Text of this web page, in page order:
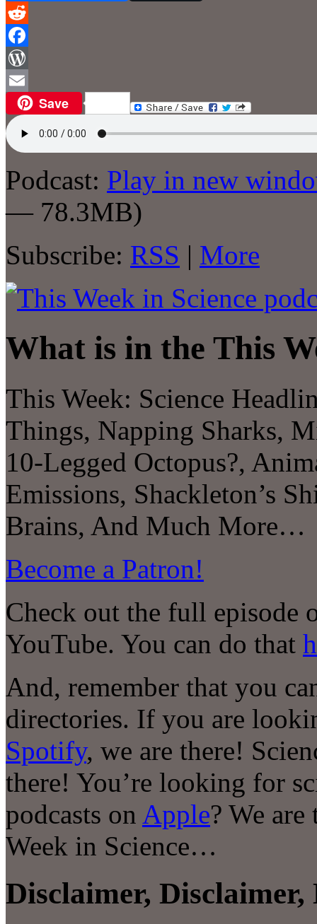
Reddit
Facebook
WordPress
Email Save
Podcast: Play in new
— 78.3MB)
Subscribe: RSS | More
What is in the This
This Week: Science
Things, Napping Sharks,
10-Legged Octopus?,
Emissions, Shackleton’s
Brains, And Much More…
Become a Patron!
Check out the full episode
YouTube. You can do that
And, remember that you
directories. If you are
Spotify, we are there!
there! You’re looking for
podcasts on Apple? We
Week in Science…
Disclaimer,